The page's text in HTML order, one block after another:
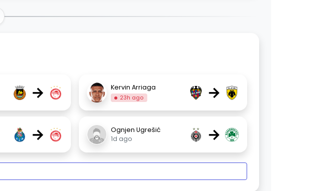
→ Kervin Arriaga
23h ago →
→
Ognjen Ugrešić
1d ago
→